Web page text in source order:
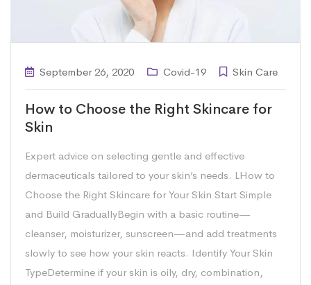
September 26, 2020 Covid-19 Skin Care
How to Choose the Right Skincare for
Skin
Expert advice on selecting gentle and effective
dermaceuticals tailored to your skin’s needs. LHow to
Choose the Right Skincare for Your Skin Start Simple
and Build GraduallyBegin with a basic routine—
cleanser, moisturizer, sunscreen—and add treatments
slowly to see how your skin reacts. Identify Your Skin
TypeDetermine if your skin is oily, dry, combination,